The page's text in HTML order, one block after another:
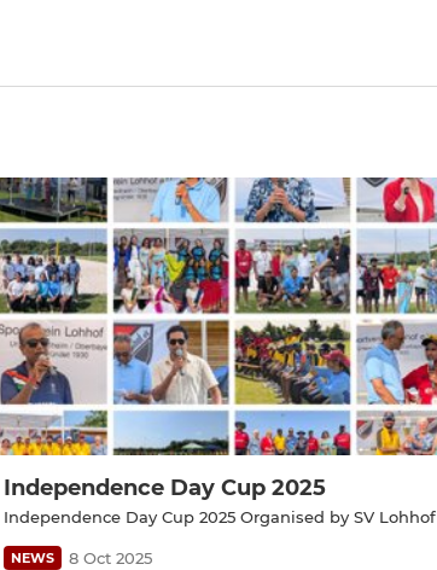
Independence Day Cup 2025
Independence Day Cup 2025 Organised by SV Lohhof
NEWS 8 Oct 2025